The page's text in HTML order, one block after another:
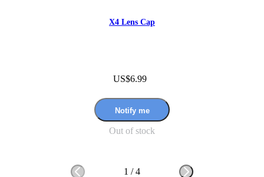
X4 Lens Cap
US$6.99
Notify me
Out of stock
1 /4